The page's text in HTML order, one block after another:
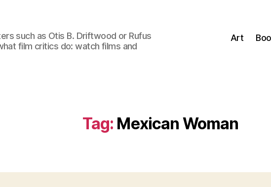
such as Otis B. Driftwood or Rufus
film critics do: watch films and
Art
Tag: Mexican Woman